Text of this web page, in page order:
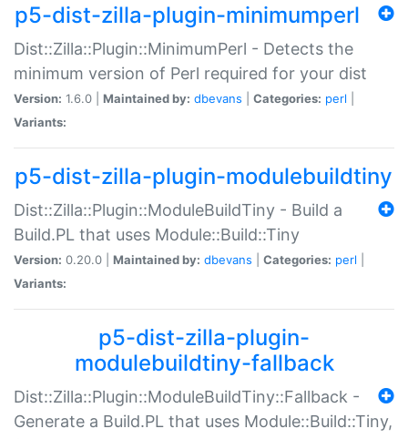
p5-dist-zilla-plugin-minimumperl
Dist::Zilla::Plugin::MinimumPerl - Detects the
minimum version of Perl required for your dist
Version: 1.6.0 | Maintained by: dbevans Categories: perl
Variants:
p5-dist-zilla-plugin-modulebuildtiny
Dist::Zilla::Plugin::ModuleBuildTiny - Build a
Build.PL that uses Module::Build::Tiny
Version: 0.20.0 | Maintained by: dbevans Categories: perl
Variants:
p5-dist-zilla-plugin-
modulebuildtiny-fallback
Dist::Zilla::Plugin::ModuleBuildTiny::Fallback -
Generate a Build.PL that uses Module::Build::Tiny,